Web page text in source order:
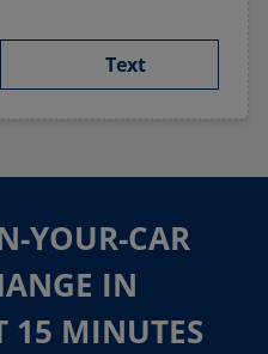
Text
YOUR-CAR
IN
15 MINUTES